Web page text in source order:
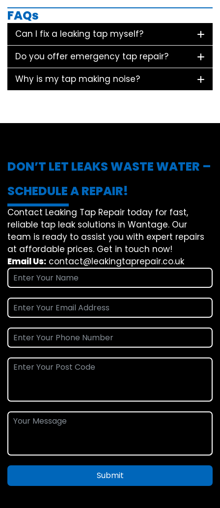
FAQs
Can I fix a leaking tap myself?
Do you offer emergency tap repair?
Why is my tap making noise?
DON’T LET LEAKS WASTE WATER –
SCHEDULE A REPAIR!
Contact Leaking Tap Repair today for fast,
reliable tap leak solutions in Wantage. Our
team is ready to assist you with expert repairs
at affordable prices. Get in touch now!
Email Us: contact@leakingtaprepair.co.uk
Submit